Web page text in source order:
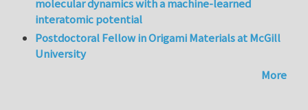
molecular dynamics with a machine-learned
interatomic potential
Postdoctoral Fellow in Origami Materials at McGill
University
More